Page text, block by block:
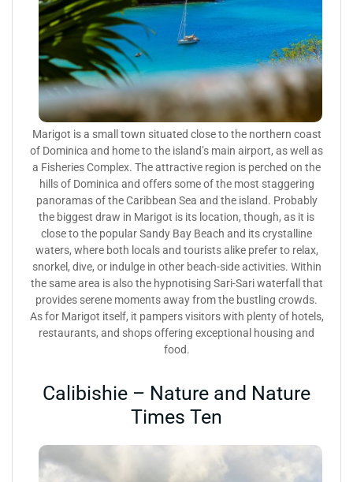
Marigot is a small town situated close to the northern coast
of Dominica and home to the island’s main airport, as well as
a Fisheries Complex. The attractive region is perched on the
hills of Dominica and offers some of the most staggering
panoramas of the Caribbean Sea and the island. Probably
the biggest draw in Marigot is its location, though, as it is
close to the popular Sandy Bay Beach and its crystalline
waters, where both locals and tourists alike prefer to relax,
snorkel, dive, or indulge in other beach-side activities. Within
the same area is also the hypnotising Sari-Sari waterfall that
provides serene moments away from the bustling crowds.
As for Marigot itself, it pampers visitors with plenty of hotels,
restaurants, and shops offering exceptional housing and
food.
Calibishie – Nature and Nature
Times Ten